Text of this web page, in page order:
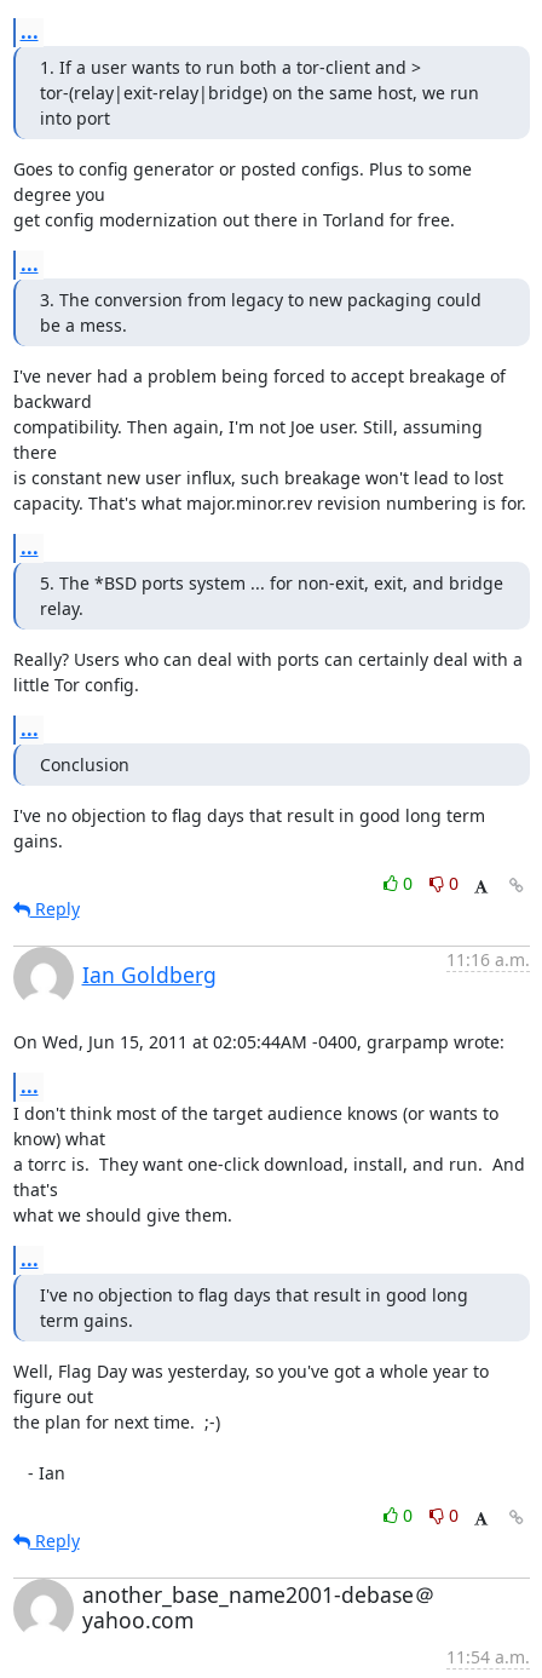
...
1. If a user wants to run both a tor-client and >
tor-(relay|exit-relay|bridge) on the same host, we run
into port
Goes to config generator or posted configs. Plus to some
degree you
get config modernization out there in Torland for free.
...
3. The conversion from legacy to new packaging could
be a mess.
I've never had a problem being forced to accept breakage of
backward
compatibility. Then again, I'm not Joe user. Still, assuming
there
is constant new user influx, such breakage won't lead to lost
capacity. That's what major.minor.rev revision numbering is for.
...
5. The *BSD ports system ... for non-exit, exit, and bridge
relay.
Really? Users who can deal with ports can certainly deal with a
little Tor config.
...
Conclusion
I've no objection to flag days that result in good long term
gains.
0
0
Reply
Ian Goldberg
11:16 a.m.
On Wed, Jun 15, 2011 at 02:05:44AM -0400, grarpamp wrote:
...
I don't think most of the target audience knows (or wants to
know) what
a torrc is.  They want one-click download, install, and run.  And
that's
what we should give them.
...
I've no objection to flag days that result in good long
term gains.
Well, Flag Day was yesterday, so you've got a whole year to
figure out
the plan for next time.  ;-)
   - Ian
0
0
Reply
another_base_name2001-debase＠
yahoo.com
11:54 a.m.